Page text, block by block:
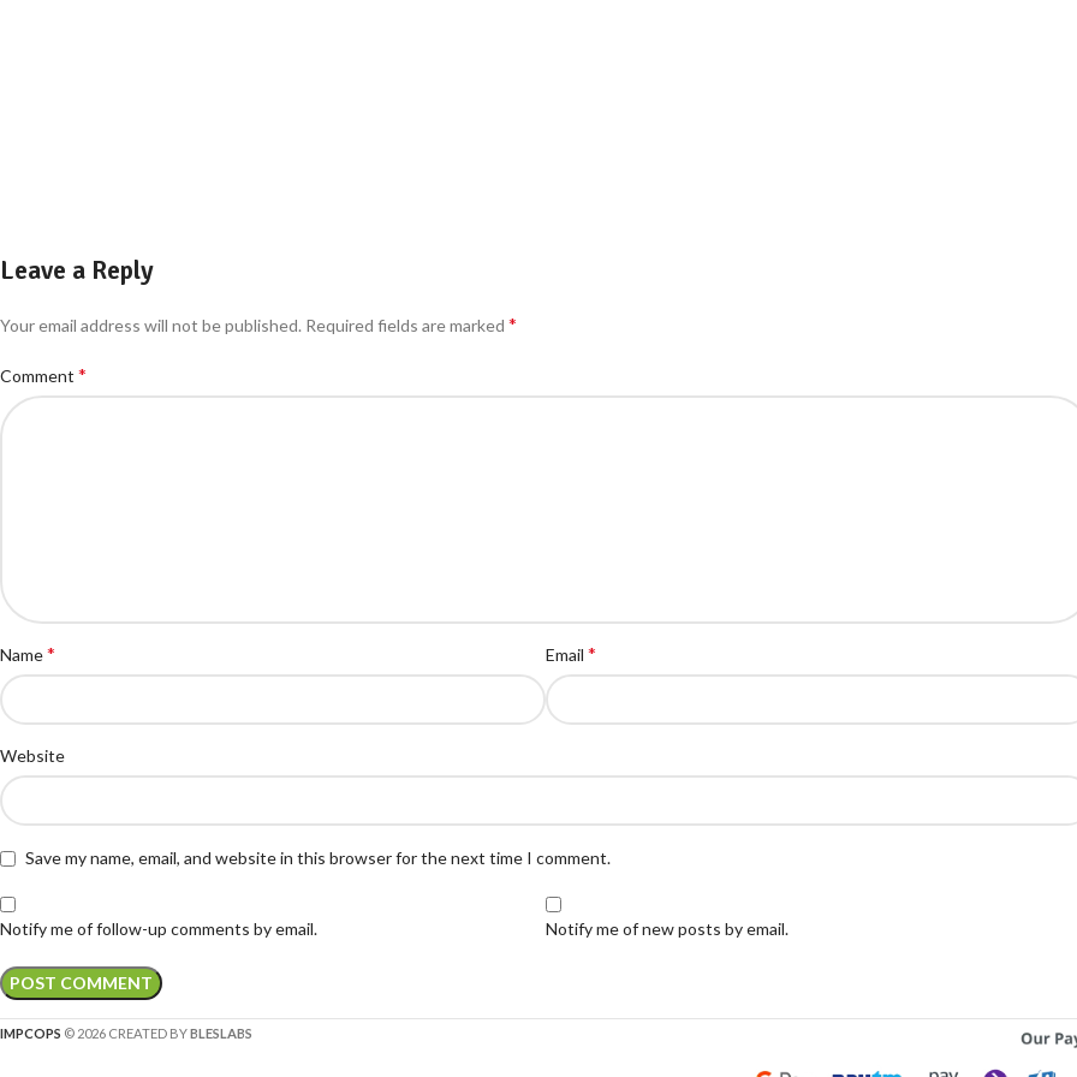
Leave a Reply
Your email address will not be published. Required fields are marked *
Comment *
Name* Email*
Website
Save my name, email, and website in this browser for the next time I comment.
Notify me of follow-up comments by email. Notify me of new posts by email.
IMPCOPS © 2026 CREATED BYBLESLABS